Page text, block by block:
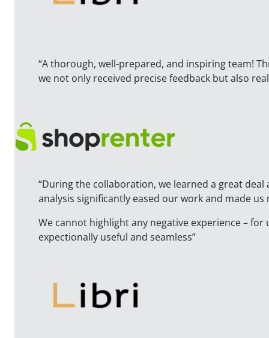
“A thorough, well-prepared, and inspiring team!
we not only received precise feedback but also
“During the collaboration, we learned a great
analysis significantly eased our work and made
We cannot highlight any negative experience – for
expectionally useful and seamless”